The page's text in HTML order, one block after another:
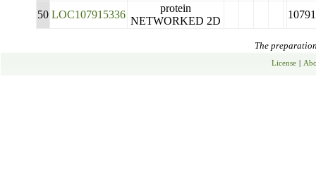
50 LOC107915336
protein
NETWORKED 2D
The
License